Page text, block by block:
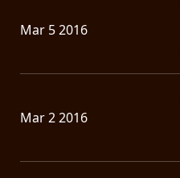
Mar 5 2016
Mar 2 2016